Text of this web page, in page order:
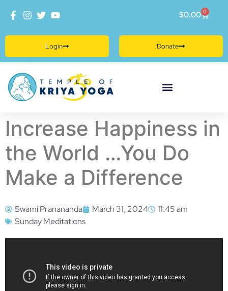
Donate
Login
$0.00 0
Increase Happiness in
the World …You Do
Make a Difference
Swami Pranananda March 31, 2024
11:45 am
Sunday Meditations